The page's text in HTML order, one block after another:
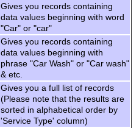
Gives you records containing
data values beginning with word
"Car" or "car"
Gives you records containing
data values beginning with
phrase "Car Wash" or "Car wash"
& etc.
Gives you a full list of records
(Please note that the results are
sorted in alphabetical order by
'Service Type' column)